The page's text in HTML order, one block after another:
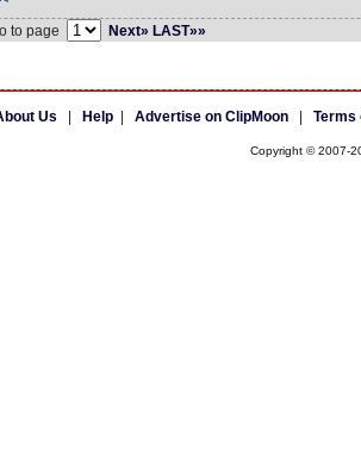
to page Next» LAST»»
Us Help| Advertise on ClipMoon| Terms
Copyright © 2007-